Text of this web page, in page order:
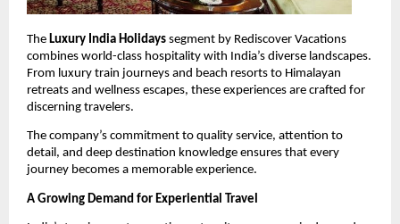
The Luxury India Holidays segment by Rediscover Vacations
combines world-class hospitality with India’s diverse landscapes.
From luxury train journeys and beach resorts to Himalayan
retreats and wellness escapes, these experiences are crafted for
discerning travelers.
The company’s commitment to quality service, attention to
detail, and deep destination knowledge ensures that every
journey becomes a memorable experience.
A Growing Demand for Experiential Travel